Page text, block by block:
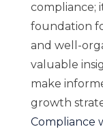
compliance;
foundation
and well-
valuable
make
growth
Compliance